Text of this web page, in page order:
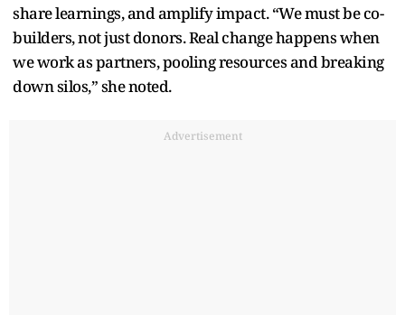
share learnings, and amplify impact. “We must be co-
builders, not just donors. Real change happens when
we work as partners, pooling resources and breaking
down silos,” she noted.
Advertisement